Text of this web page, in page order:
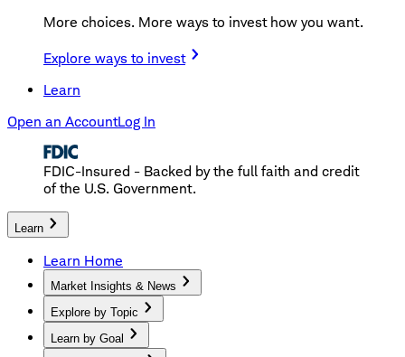
More choices. More ways to invest how you want.
Explore ways to invest
Learn
Open an AccountLog In
FDIC-Insured - Backed by the full faith and credit
of the U.S. Government.
Learn
Learn Home
Market Insights & News
Explore by Topic
Learn by Goal